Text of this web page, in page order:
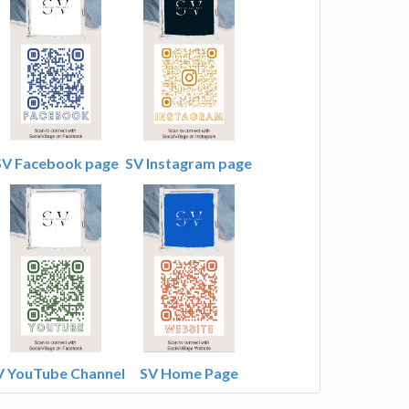
Facebook page SV Instagram page
YouTube Channel SV Home Page